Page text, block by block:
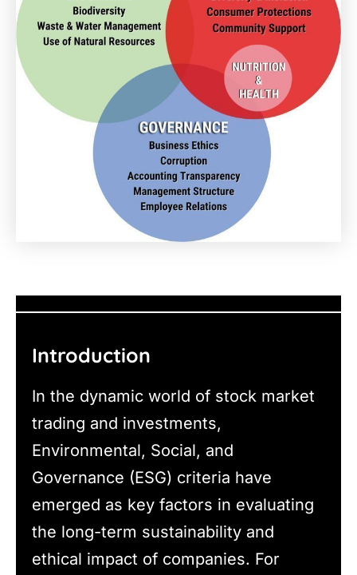
Introduction
In the dynamic world of stock market
trading and investments,
Environmental, Social, and
Governance (ESG) criteria have
emerged as key factors in evaluating
the long-term sustainability and
ethical impact of companies. For